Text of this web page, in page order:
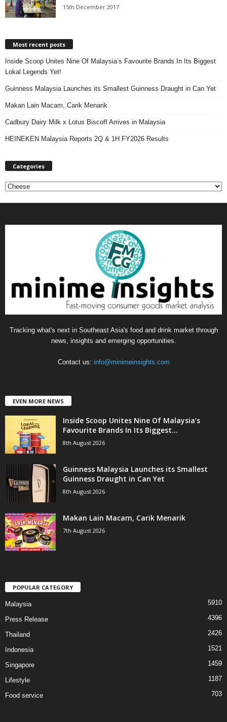
15th December 2017
Most recent posts
Inside Scoop Unites Nine Of Malaysia’s Favourite Brands In Its Biggest
Lokal Legends Yet!
Guinness Malaysia Launches its Smallest Guinness Draught in Can Yet
Makan Lain Macam, Carik Menarik
Cadbury Dairy Milk x Lotus Biscoff Arrives in Malaysia
HEINEKEN Malaysia Reports 2Q & 1H FY2026 Results
Categories
C
Tracking what's next in Southeast Asia's food and drink market through
news, insights and emerging opportunities.
Contact us: info@minimeinsights.com
EVEN MORE NEWS
Inside Scoop Unites Nine Of Malaysia’s
Favourite Brands In Its Biggest...
8th August 2026
Guinness Malaysia Launches its Smallest
Guinness Draught in Can Yet
8th August 2026
Makan Lain Macam, Carik Menarik
7th August 2026
POPULAR CATEGORY
Malaysia 5910
Press Release 4396
Thailand 2426
Indonesia 1521
Singapore 1459
Lifestyle 1187
Food service 703